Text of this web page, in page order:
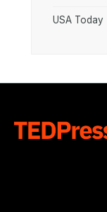
USA Today